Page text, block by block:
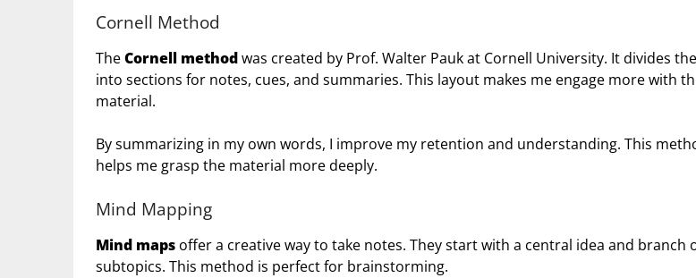
Cornell Method
TheCornell methodwas created by Prof. Walter Pauk at Cornell University. It divides
into sections for notes, cues, and summaries. This layout makes me engage more with
material.
By summarizing in my own words, I improve my retention and understanding. This
helps me grasp the material more deeply.
Mind Mapping
Mind maps offer a creative way to take notes. They start with a central idea and branch
subtopics. This method is perfect for brainstorming.